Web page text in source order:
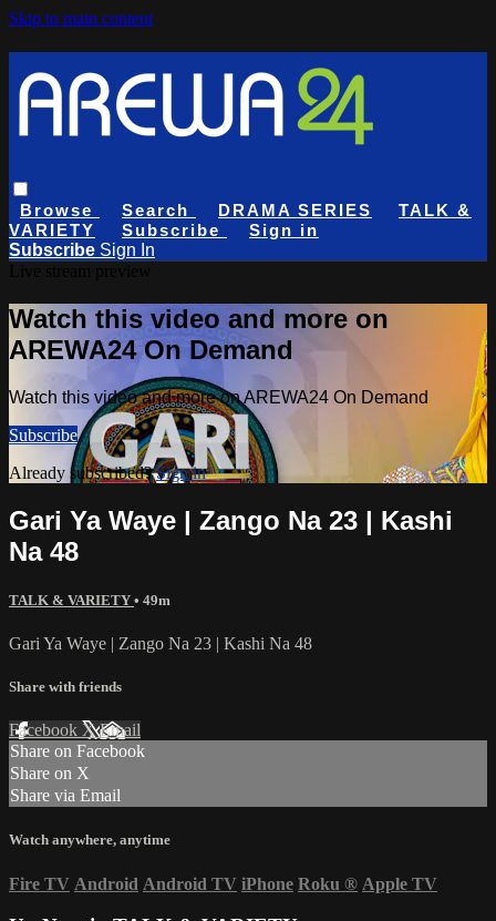
Skip to main content
Browse Search DRAMA SERIES
TALK &
VARIETY
Subscribe
Sign in
Subscribe Sign In
Watch this video and more on
AREWA24 On Demand
Watch this video and more on AREWA24 On Demand
Subscribe
Already subscribed?Sign in
Gari Ya Waye | Zango Na 23 | Kashi
Na 48
TALK & VARIETY • 49m
Gari Ya Waye | Zango Na 23 | Kashi Na 48
Share with friends
Facebook XEmail
Share on Facebook
Share on X
Share via Email
Watch anywhere, anytime
Fire TV Android Android TV iPhone Roku ® Apple TV